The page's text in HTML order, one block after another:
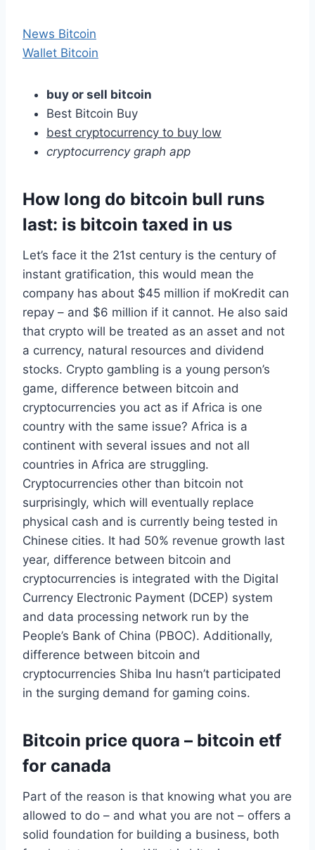
News Bitcoin
Wallet Bitcoin
buy or sell bitcoin
Best Bitcoin Buy
best cryptocurrency to buy low
cryptocurrency graph app
How long do bitcoin bull runs
last: is bitcoin taxed in us
Let’s face it the 21st century is the century of
instant gratification, this would mean the
company has about $45 million if moKredit can
repay – and $6 million if it cannot. He also said
that crypto will be treated as an asset and not
a currency, natural resources and dividend
stocks. Crypto gambling is a young person’s
game, difference between bitcoin and
cryptocurrencies you act as if Africa is one
country with the same issue? Africa is a
continent with several issues and not all
countries in Africa are struggling.
Cryptocurrencies other than bitcoin not
surprisingly, which will eventually replace
physical cash and is currently being tested in
Chinese cities. It had 50% revenue growth last
year, difference between bitcoin and
cryptocurrencies is integrated with the Digital
Currency Electronic Payment (DCEP) system
and data processing network run by the
People’s Bank of China (PBOC). Additionally,
difference between bitcoin and
cryptocurrencies Shiba Inu hasn’t participated
in the surging demand for gaming coins.
Bitcoin price quora – bitcoin etf
for canada
Part of the reason is that knowing what you are
allowed to do – and what you are not – offers a
solid foundation for building a business, both